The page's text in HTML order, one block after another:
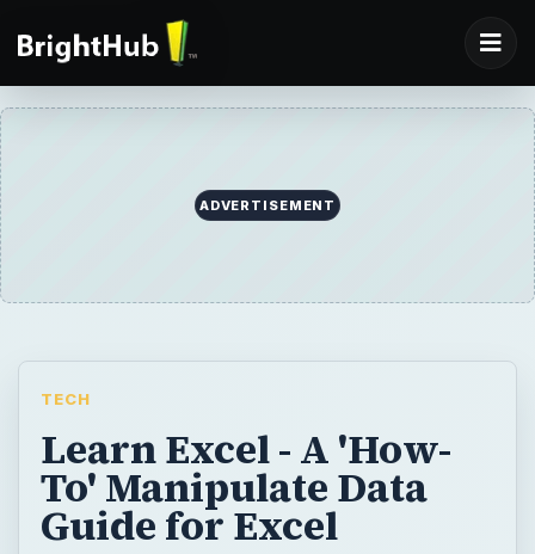
ADVERTISEMENT
TECH
Learn Excel - A 'How-
To' Manipulate Data
Guide for Excel